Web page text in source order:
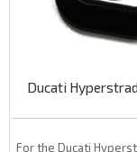
Ducati
For the Ducati